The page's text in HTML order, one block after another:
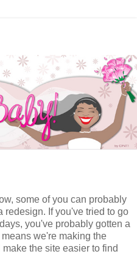
some of you can probably
redesign. If you've tried to go
you've probably gotten a
we're making the
the site easier to find